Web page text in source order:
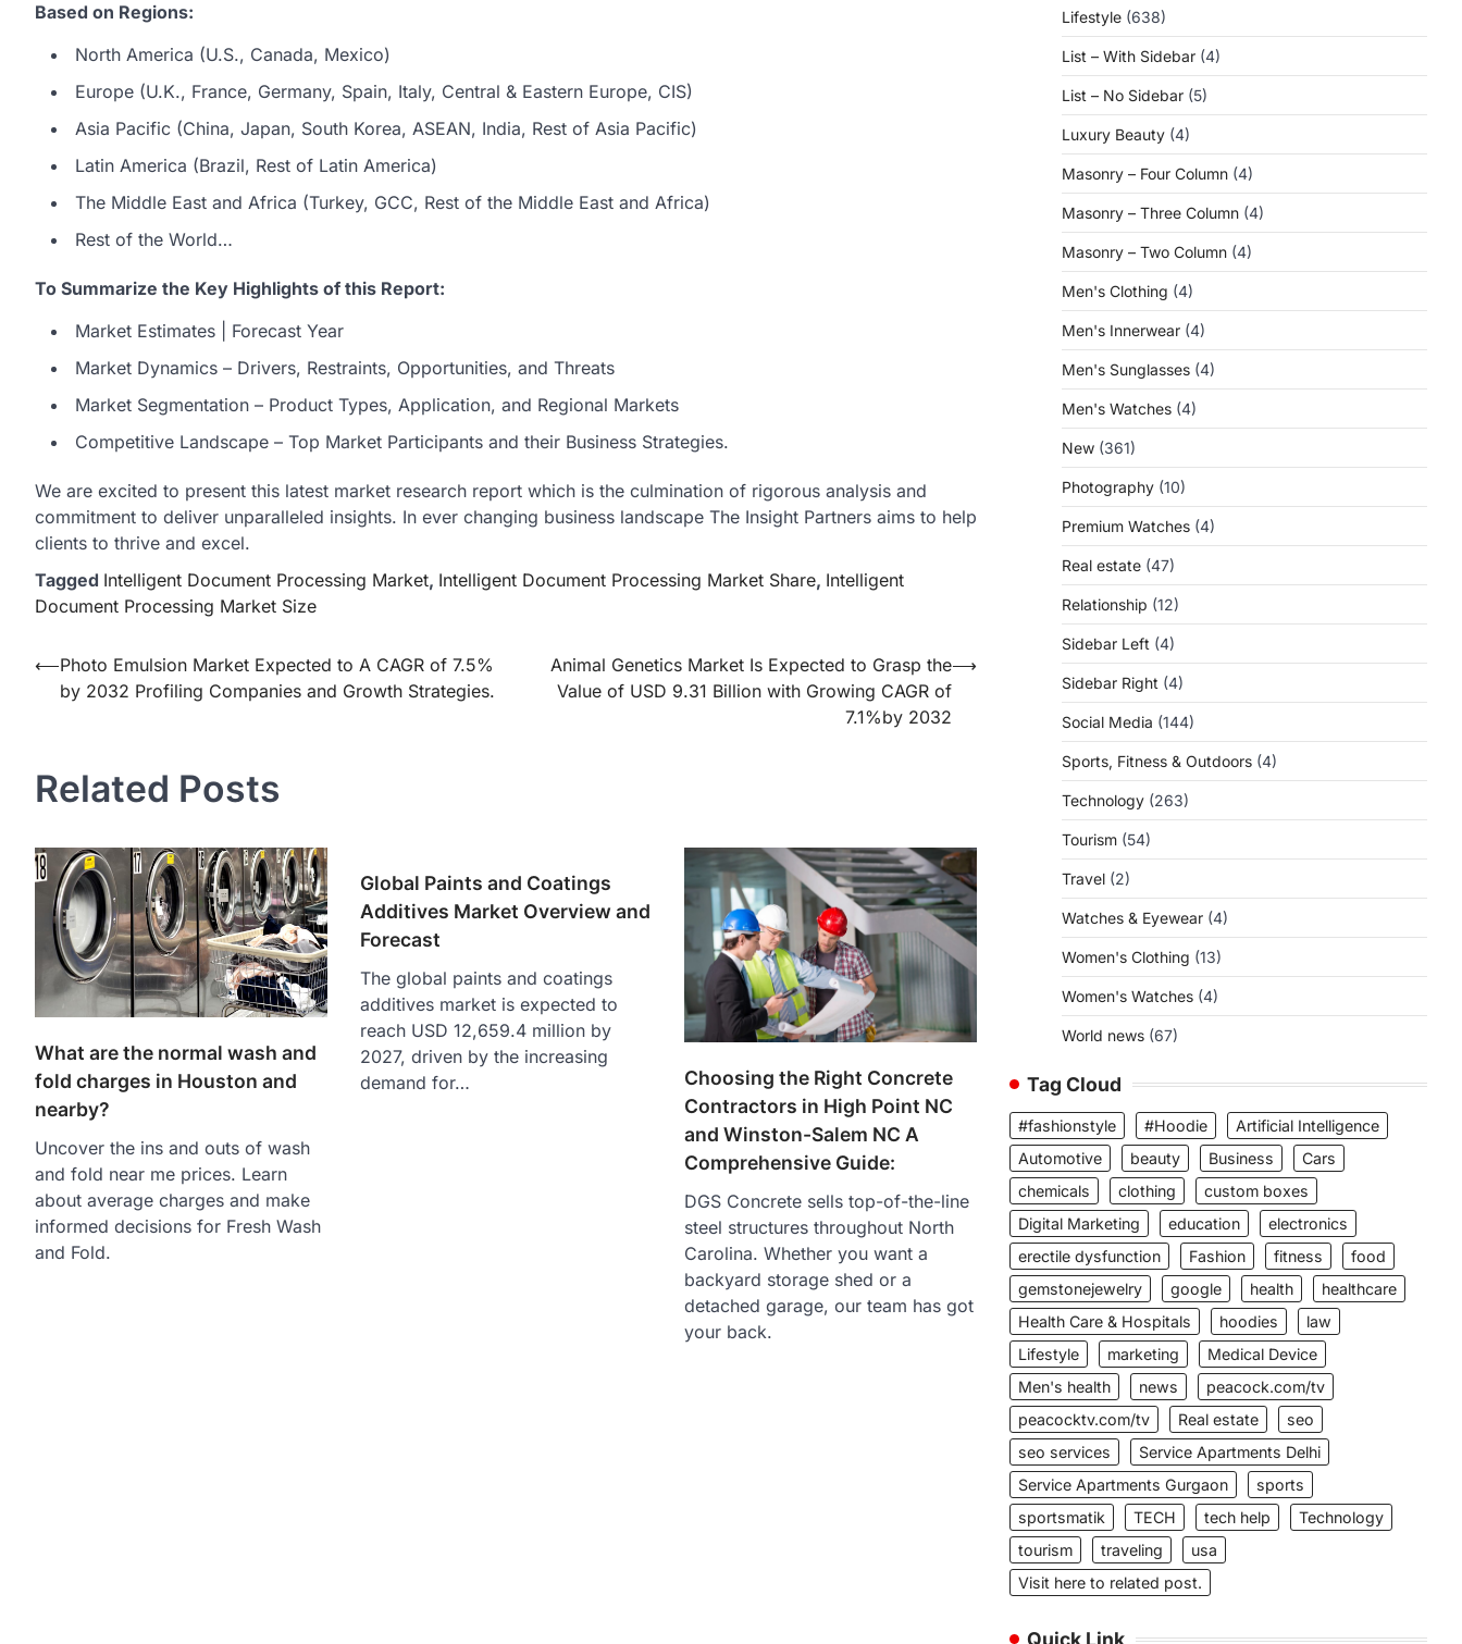
Based on Regions:
North America (U.S., Canada, Mexico)
Europe (U.K., France, Germany, Spain, Italy, Central & Eastern Europe, CIS)
Asia Pacific (China, Japan, South Korea, ASEAN, India, Rest of Asia Pacific)
Latin America (Brazil, Rest of Latin America)
The Middle East and Africa (Turkey, GCC, Rest of the Middle East and Africa)
Rest of the World…
To Summarize the Key Highlights of this Report:
Market Estimates | Forecast Year
Market Dynamics – Drivers, Restraints, Opportunities, and Threats
Market Segmentation – Product Types, Application, and Regional Markets
Competitive Landscape – Top Market Participants and their Business Strategies.
We are excited to present this latest market research report which is the culmination of rigorous analysis and
commitment to deliver unparalleled insights. In ever changing business landscape The Insight Partners aims to help
clients to thrive and excel.
Tagged Intelligent Document Processing Market, Intelligent Document Processing Market Share, Intelligent
Document Processing Market Size
Post
navigation
⟵Photo Emulsion Market Expected to A CAGR of 7.5%
by 2032 Profiling Companies and Growth Strategies.
Animal Genetics Market Is Expected to Grasp the
Value of USD 9.31 Billion with Growing CAGR of
7.1%by 2032
⟶
Related Posts
What are the normal wash and
fold charges in Houston and
nearby?
Uncover the ins and outs of wash
and fold near me prices. Learn
about average charges and make
informed decisions for Fresh Wash
and Fold.
Global Paints and Coatings
Additives Market Overview and
Forecast
The global paints and coatings
additives market is expected to
reach USD 12,659.4 million by
2027, driven by the increasing
demand for…
Choosing the Right Concrete
Contractors in High Point NC
and Winston-Salem NC A
Comprehensive Guide:
DGS Concrete sells top-of-the-line
steel structures throughout North
Carolina. Whether you want a
backyard storage shed or a
detached garage, our team has got
your back.
Lifestyle (638)
List – With Sidebar (4)
List – No Sidebar (5)
Luxury Beauty (4)
Masonry – Four Column (4)
Masonry – Three Column (4)
Masonry – Two Column (4)
Men's Clothing (4)
Men's Innerwear (4)
Men's Sunglasses (4)
Men's Watches (4)
New (361)
Photography (10)
Premium Watches (4)
Real estate (47)
Relationship (12)
Sidebar Left (4)
Sidebar Right (4)
Social Media (144)
Sports, Fitness & Outdoors (4)
Technology (263)
Tourism (54)
Travel (2)
Watches & Eyewear (4)
Women's Clothing (13)
Women's Watches (4)
World news (67)
Tag Cloud
#fashionstyle #Hoodie
Artificial Intelligence
Automotive
beauty Business
Cars
chemicals
clothing
custom boxes
Digital Marketing
education
electronics
erectile dysfunction
Fashion fitness
food
gemstonejewelry
google health
healthcare
Health Care & Hospitals
hoodies
law
Lifestyle
marketing
Medical Device
Men's health
news
peacock.com/tv
peacocktv.com/tv
Real estate
seo
seo services
Service Apartments Delhi
Service Apartments Gurgaon
sports
sportsmatik
TECH tech help
Technology
tourism
traveling
usa
Visit here to related post.
Quick Link